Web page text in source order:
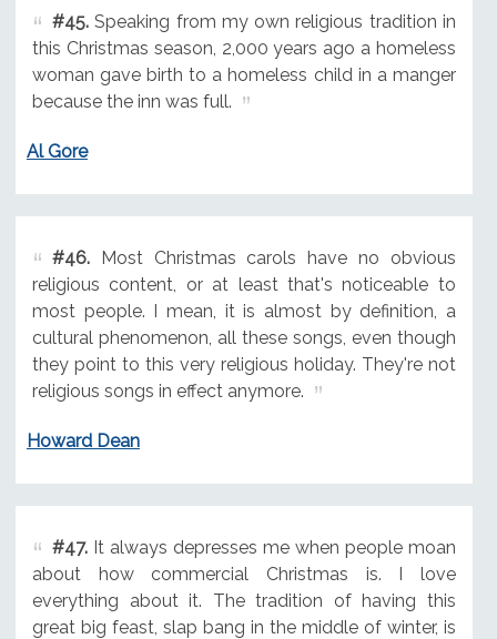
#45.Speaking from my own religious tradition in
this Christmas season, 2,000 years ago a homeless
woman gave birth to a homeless child in a manger
because the inn was full.
Al Gore
#46.Most Christmas carols have no obvious
religious content, or at least that's noticeable to
most people. I mean, it is almost by definition, a
cultural phenomenon, all these songs, even though
they point to this very religious holiday. They're not
religious songs in effect anymore.
Howard Dean
#47.It always depresses me when people moan
about how commercial Christmas is. I love
everything about it. The tradition of having this
great big feast, slap bang in the middle of winter, is